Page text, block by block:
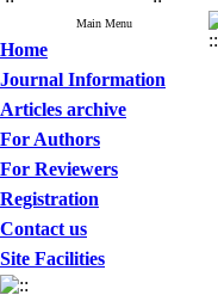
Main Menu
Home
Journal Information
Articles archive
For Authors
For Reviewers
Registration
Contact us
Site Facilities